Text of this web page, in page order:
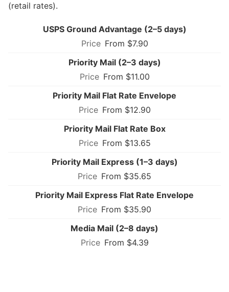
(retail rates).
USPS Ground Advantage (2–5 days)
From $7.90
Priority Mail (2–3 days)
From $11.00
Priority Mail Flat Rate Envelope
From $12.90
Priority Mail Flat Rate Box
From $13.65
Priority Mail Express (1–3 days)
From $35.65
Priority Mail Express Flat Rate Envelope
From $35.90
Media Mail (2–8 days)
From $4.39